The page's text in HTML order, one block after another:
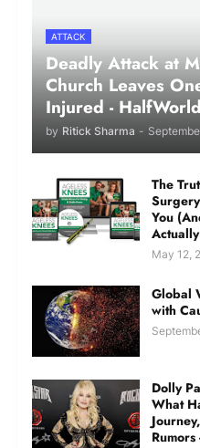
ATTACK
Deadly Attack at
Church Leaves
Injured -
by Ritick Sharma -
The
You
May 12,
Global
with
Dolly
What